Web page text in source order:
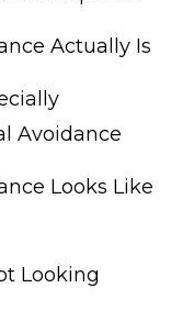
Actually Is
Avoidance
Looks Like
Looking